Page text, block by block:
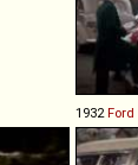
1932Ford